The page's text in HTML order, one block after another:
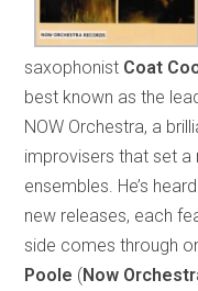
saxophonist Coat
best known as the
NOW Orchestra, a
improvisers that set a
ensembles. He’s
new releases, each
side comes through
Poole (Now